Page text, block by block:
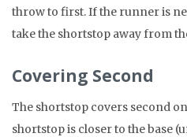
throw to first. If the runner is
take the shortstop away from
Covering Second
The shortstop covers second
shortstop is closer to the base